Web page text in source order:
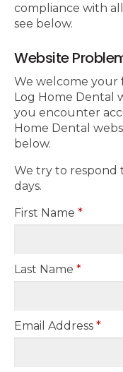
compliance with
see below.
Website
We welcome your
Log Home Dental
you encounter
Home Dental
below.
We try to respond
days.
First Name *
Last Name *
Email Address *